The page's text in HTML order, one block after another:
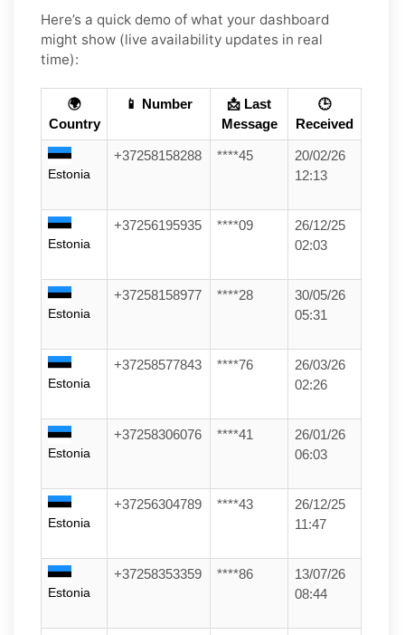
Here’s a quick demo of what your dashboard
might show (live availability updates in real
time):
🌍
Country
📱 Number
📩 Last
Message
🕒
Received
Estonia
+37258158288 ****45
20/02/26
12:13
Estonia
+37256195935 ****09
26/12/25
02:03
Estonia
+37258158977 ****28
30/05/26
05:31
Estonia
+37258577843 ****76
26/03/26
02:26
Estonia
+37258306076 ****41
26/01/26
06:03
Estonia
+37256304789 ****43
26/12/25
11:47
Estonia
+37258353359 ****86
13/07/26
08:44